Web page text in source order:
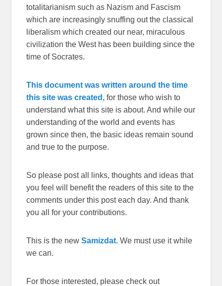
totalitarianism such as Nazism and Fascism
which are increasingly snuffing out the classical
liberalism which created our near, miraculous
civilization the West has been building since the
time of Socrates.
This document was written around the time
this site was created, for those who wish to
understand what this site is about. And while our
understanding of the world and events has
grown since then, the basic ideas remain sound
and true to the purpose.
So please post all links, thoughts and ideas that
you feel will benefit the readers of this site to the
comments under this post each day. And thank
you all for your contributions.
This is the newSamizdat. We must use it while
we can.
For those interested, please check out